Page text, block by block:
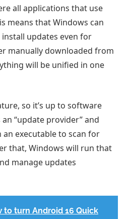
all applications that use
means that Windows can
updates even for
manually downloaded from
will be unified in one
so it’s up to software
“update provider” and
executable to scan for
that, Windows will run that
manage updates
to turn Android 16 Quick